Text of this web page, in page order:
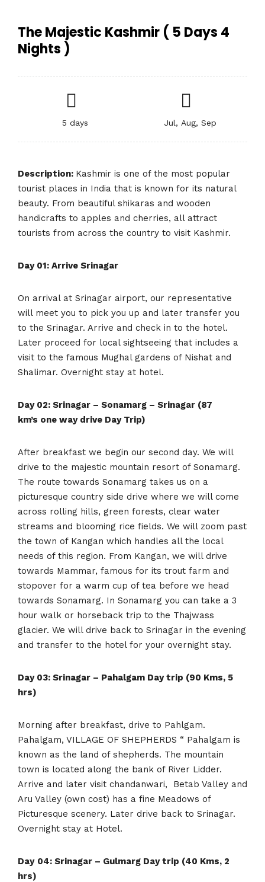
The Majestic Kashmir ( 5 Days 4
Nights )
5 days Jul, Aug, Sep
Description: Kashmir is one of the most popular
tourist places in India that is known for its natural
beauty. From beautiful shikaras and wooden
handicrafts to apples and cherries, all attract
tourists from across the country to visit Kashmir.
Day 01: Arrive Srinagar
On arrival at Srinagar airport, our representative
will meet you to pick you up and later transfer you
to the Srinagar. Arrive and check in to the hotel.
Later proceed for local sightseeing that includes a
visit to the famous Mughal gardens of Nishat and
Shalimar. Overnight stay at hotel.
Day 02: Srinagar – Sonamarg – Srinagar (87
km’s one way drive Day Trip)
After breakfast we begin our second day. We will
drive to the majestic mountain resort of Sonamarg.
The route towards Sonamarg takes us on a
picturesque country side drive where we will come
across rolling hills, green forests, clear water
streams and blooming rice fields. We will zoom past
the town of Kangan which handles all the local
needs of this region. From Kangan, we will drive
towards Mammar, famous for its trout farm and
stopover for a warm cup of tea before we head
towards Sonamarg. In Sonamarg you can take a 3
hour walk or horseback trip to the Thajwass
glacier. We will drive back to Srinagar in the evening
and transfer to the hotel for your overnight stay.
Day 03: Srinagar – Pahalgam Day trip (90 Kms, 5
hrs)
Morning after breakfast, drive to Pahlgam.
Pahalgam, VILLAGE OF SHEPHERDS “ Pahalgam is
known as the land of shepherds. The mountain
town is located along the bank of River Lidder.
Arrive and later visit chandanwari, Betab Valley and
Aru Valley (own cost) has a fine Meadows of
Picturesque scenery. Later drive back to Srinagar.
Overnight stay at Hotel.
Day 04: Srinagar – Gulmarg Day trip (40 Kms, 2
hrs)